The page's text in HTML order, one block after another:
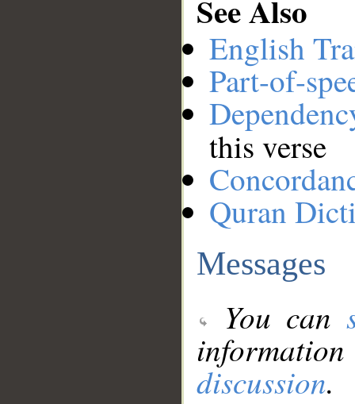
See Also
English
Part-of-
this verse
Quran
Messages
You can
discussion.